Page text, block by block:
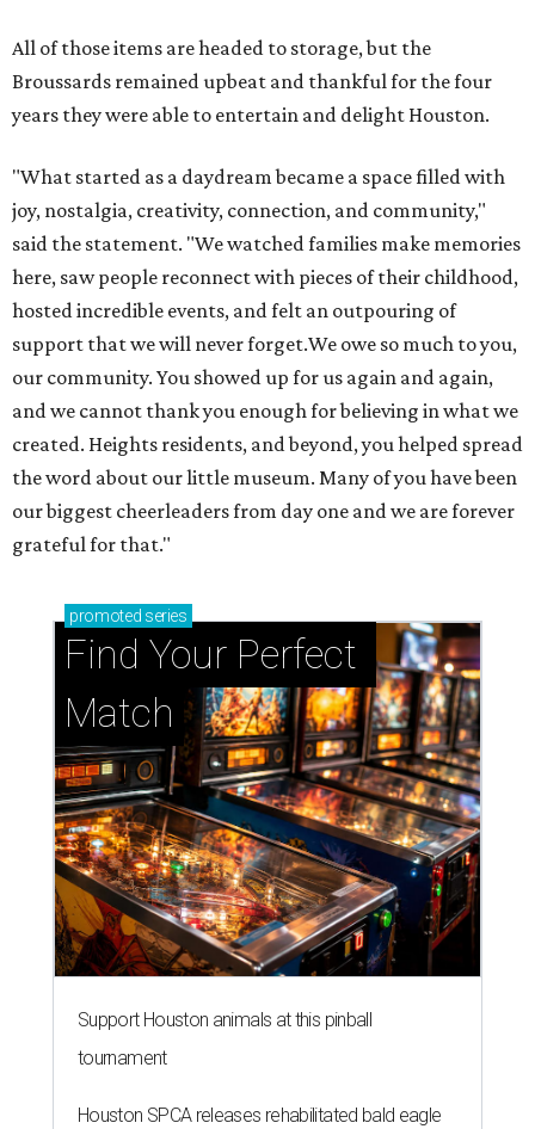
All of those items are headed to storage, but the
Broussards remained upbeat and thankful for the four
years they were able to entertain and delight Houston.
"What started as a daydream became a space filled with
joy, nostalgia, creativity, connection, and community,"
said the statement. "We watched families make memories
here, saw people reconnect with pieces of their childhood,
hosted incredible events, and felt an outpouring of
support that we will never forget.We owe so much to you,
our community. You showed up for us again and again,
and we cannot thank you enough for believing in what we
created. Heights residents, and beyond, you helped spread
the word about our little museum. Many of you have been
our biggest cheerleaders from day one and we are forever
grateful for that."
promoted series
Find Your Perfect
Match
Support Houston animals at this pinball
tournament
Houston SPCA releases rehabilitated bald eagle